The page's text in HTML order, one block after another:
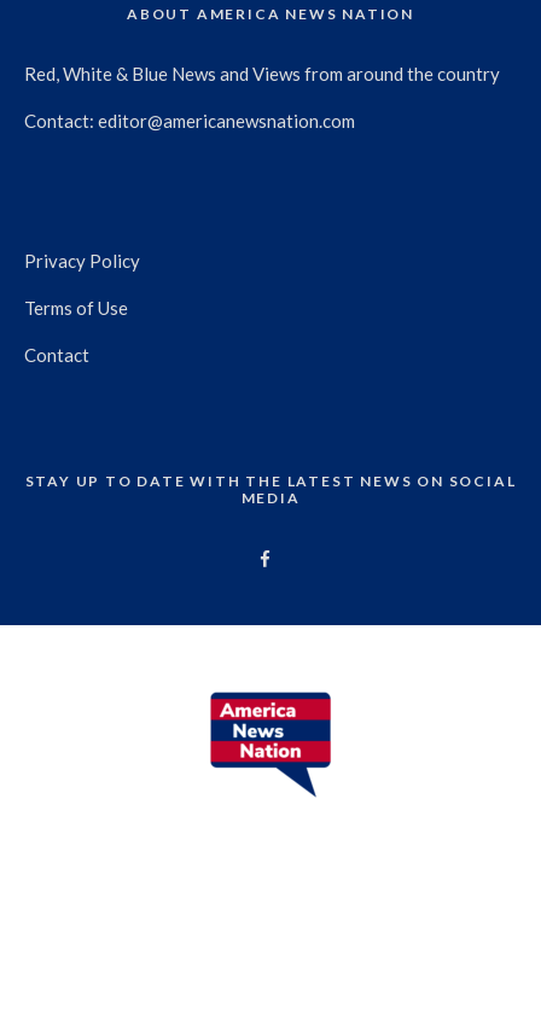
ABOUT AMERICA NEWS NATION
Red, White & Blue News and Views from around the country
Contact: editor@americanewsnation.com
Privacy Policy
Terms of Use
Contact
STAY UP TO DATE WITH THE LATEST NEWS ON SOCIAL
MEDIA